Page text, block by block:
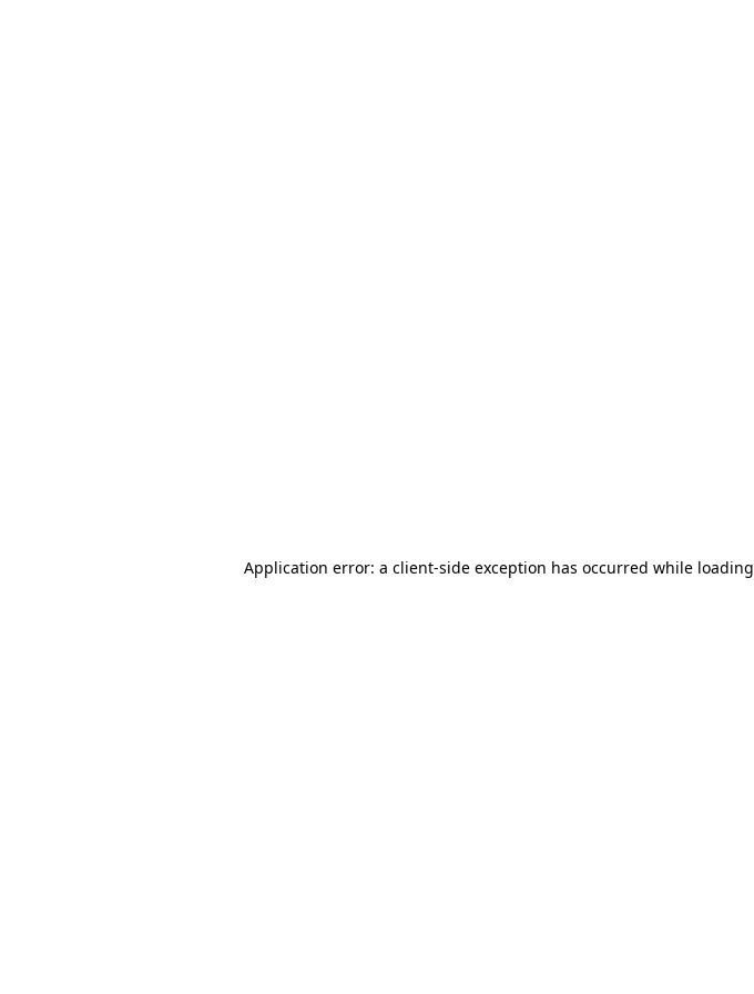
Application error: a client-side exception has occurred while loading